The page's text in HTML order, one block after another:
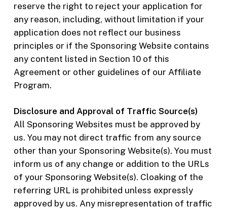
reserve the right to reject your application for
any reason, including, without limitation if your
application does not reflect our business
principles or if the Sponsoring Website contains
any content listed in Section 10 of this
Agreement or other guidelines of our Affiliate
Program.
Disclosure and Approval of Traffic Source(s)
All Sponsoring Websites must be approved by
us. You may not direct traffic from any source
other than your Sponsoring Website(s). You must
inform us of any change or addition to the URLs
of your Sponsoring Website(s). Cloaking of the
referring URL is prohibited unless expressly
approved by us. Any misrepresentation of traffic